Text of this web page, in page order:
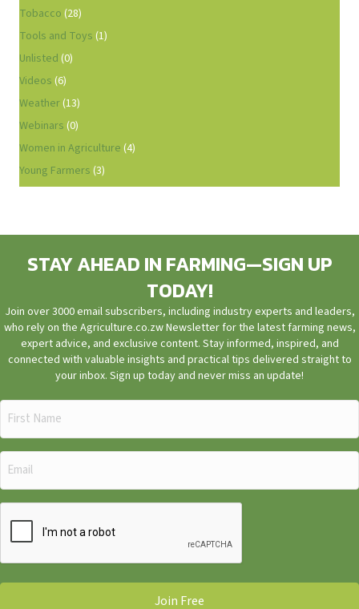
Tobacco (28)
Tools and Toys (1)
Unlisted (0)
Videos (6)
Weather(13)
Webinars (0)
Women in Agriculture (4)
Young Farmers (3)
STAY AHEAD IN FARMING—SIGN UP
TODAY!
Join over 3000 email subscribers, including industry experts and leaders,
who rely on the Agriculture.co.zw Newsletter for the latest farming news,
expert advice, and exclusive content. Stay informed, inspired, and
connected with valuable insights and practical tips delivered straight to
your inbox. Sign up today and never miss an update!
First
Name
Email
(Required)
CAPTCHA